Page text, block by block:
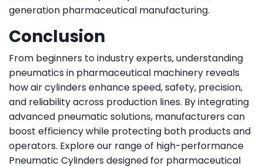
generation pharmaceutical manufacturing.
Conclusion
From beginners to industry experts, understanding
pneumatics in pharmaceutical machinery reveals
how air cylinders enhance speed, safety, precision,
and reliability across production lines. By integrating
advanced pneumatic solutions, manufacturers can
boost efficiency while protecting both products and
operators. Explore our range of high-performance
Pneumatic Cylinders designed for pharmaceutical